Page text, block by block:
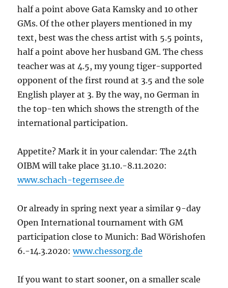
half a point above Gata Kamsky and 10 other
GMs. Of the other players mentioned in my
text, best was the chess artist with 5.5 points,
half a point above her husband GM. The chess
teacher was at 4.5, my young tiger-supported
opponent of the first round at 3.5 and the sole
English player at 3. By the way, no German in
the top-ten which shows the strength of the
international participation.
Appetite? Mark it in your calendar: The 24th
OIBM will take place 31.10.-8.11.2020:
www.schach-tegernsee.de
Or already in spring next year a similar 9-day
Open International tournament with GM
participation close to Munich: Bad Wörishofen
6.-14.3.2020:www.chessorg.de
If you want to start sooner, on a smaller scale